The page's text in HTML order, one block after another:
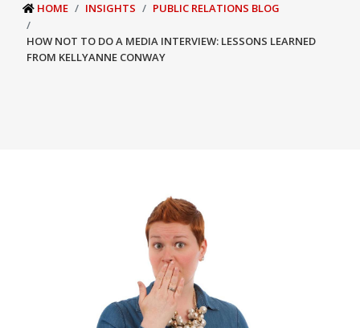
HOME INSIGHTS PUBLIC RELATIONS BLOG
HOW NOT TO DO A MEDIA INTERVIEW: LESSONS LEARNED
FROM KELLYANNE CONWAY